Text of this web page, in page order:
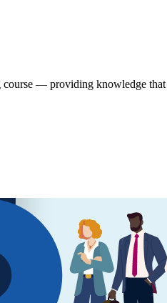
course — providing knowledge